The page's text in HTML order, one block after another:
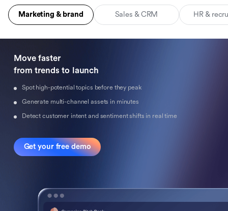
Marketing & brand Sales & CRM HR &
Move faster
from trends to launch
Spot high-potential topics before they peak
Generate multi-channel assets in minutes
Detect customer intent and sentiment shifts in real time
Get your free demo